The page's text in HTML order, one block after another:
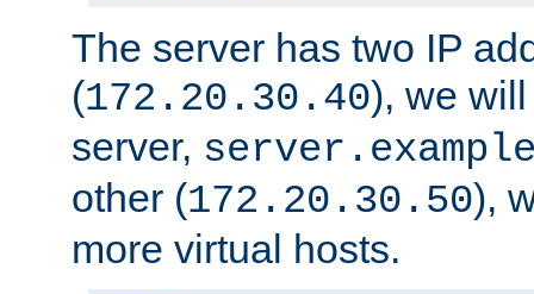
The server has two IP
(172.20.30.40), we
server,
other (172.20.30.50),
more virtual hosts.